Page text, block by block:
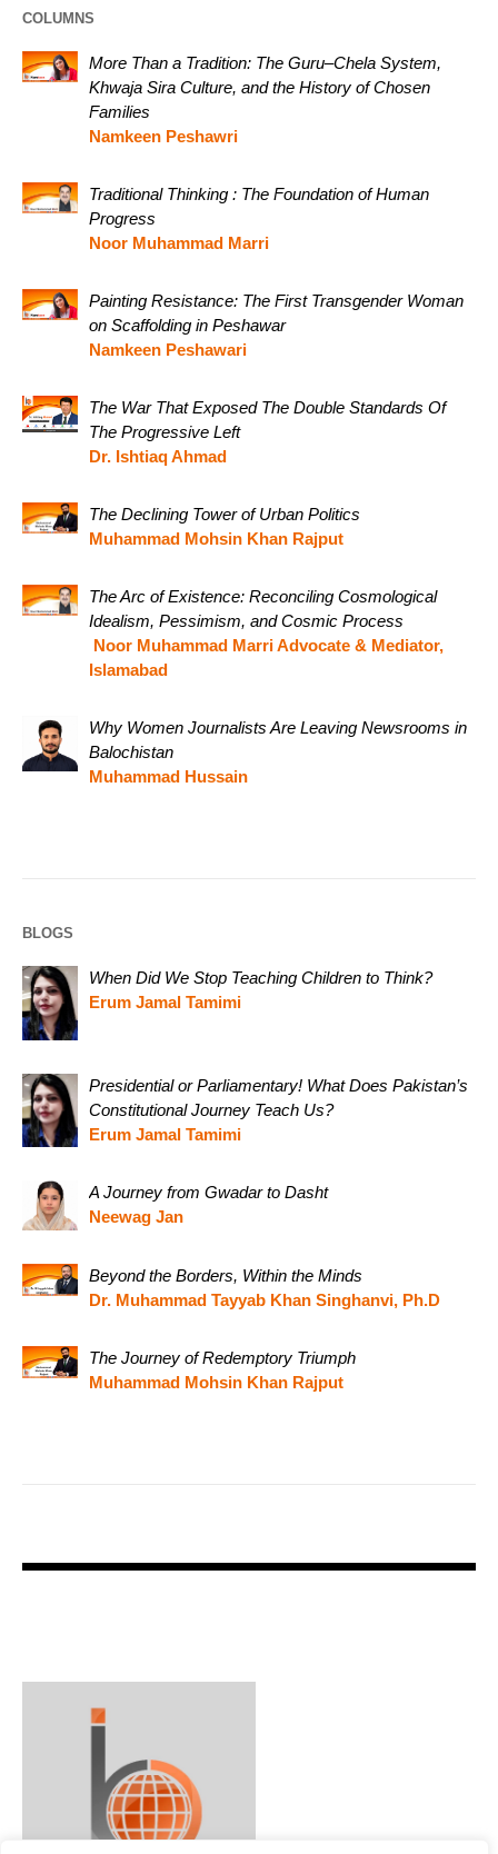
COLUMNS
More Than a Tradition: The Guru–Chela System,
Khwaja Sira Culture, and the History of Chosen
Families
Namkeen Peshawri
Traditional Thinking : The Foundation of Human
Progress
Noor Muhammad Marri
Painting Resistance: The First Transgender Woman
on Scaffolding in Peshawar
Namkeen Peshawari
The War That Exposed The Double Standards Of
The Progressive Left
Dr. Ishtiaq Ahmad
The Declining Tower of Urban Politics
Muhammad Mohsin Khan Rajput
The Arc of Existence: Reconciling Cosmological
Idealism, Pessimism, and Cosmic Process
Noor Muhammad Marri Advocate & Mediator,
Islamabad
Why Women Journalists Are Leaving Newsrooms in
Balochistan
Muhammad Hussain
BLOGS
When Did We Stop Teaching Children to Think?
Erum Jamal Tamimi
Presidential or Parliamentary! What Does Pakistan’s
Constitutional Journey Teach Us?
Erum Jamal Tamimi
A Journey from Gwadar to Dasht
Neewag Jan
Beyond the Borders, Within the Minds
Dr. Muhammad Tayyab Khan Singhanvi, Ph.D
The Journey of Redemptory Triumph
Muhammad Mohsin Khan Rajput